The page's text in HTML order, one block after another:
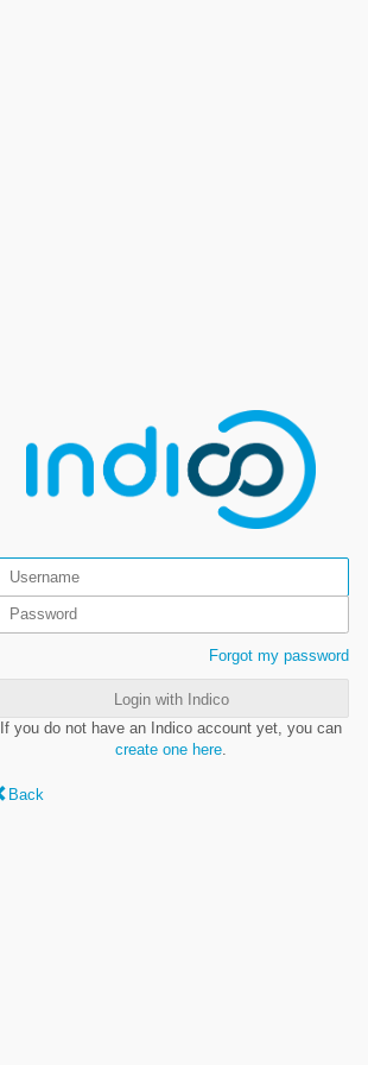
Forgot my password
Login with Indico
If you do not have an Indico account yet, you can
create one here
Back